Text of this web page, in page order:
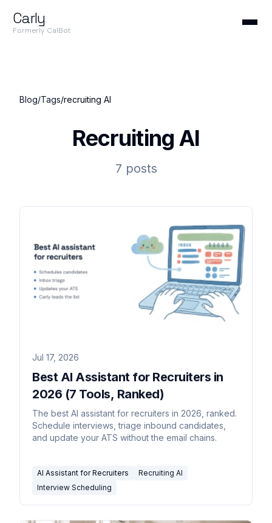
Carly
Formerly CalBot
Blog/Tags/recruiting AI
Recruiting AI
7 posts
Jul 17, 2026
Best AI Assistant for Recruiters in
2026 (7 Tools, Ranked)
The best AI assistant for recruiters in 2026, ranked.
Schedule interviews, triage inbound candidates,
and update your ATS without the email chains.
AI Assistant for Recruiters
Recruiting AI
Interview Scheduling